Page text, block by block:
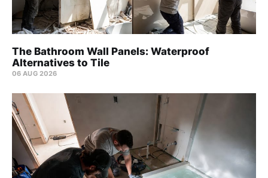
The Bathroom Wall Panels: Waterproof
Alternatives to Tile
06 AUG 2026